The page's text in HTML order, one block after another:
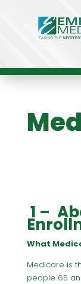
1 –
What
Medicare is
people 65